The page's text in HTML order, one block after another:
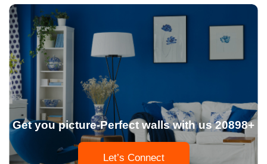
Get you picture-Perfect walls with us 20898+
Let’s Connect